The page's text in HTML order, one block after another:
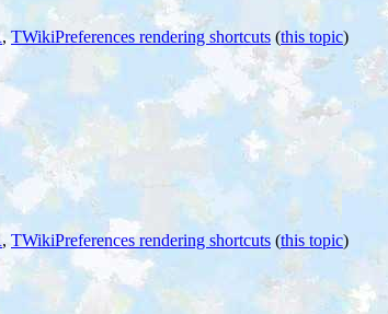
,TWikiPreferences rendering shortcuts (this topic)
, TWikiPreferences rendering shortcuts (this topic)